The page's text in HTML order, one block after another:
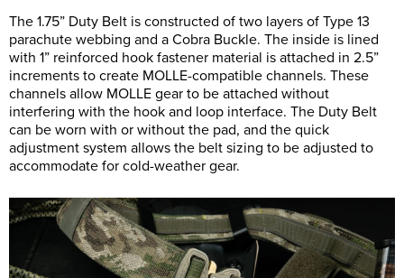
The 1.75” Duty Belt is constructed of two layers of Type 13
parachute webbing and a Cobra Buckle. The inside is lined
with 1” reinforced hook fastener material is attached in 2.5”
increments to create MOLLE-compatible channels. These
channels allow MOLLE gear to be attached without
interfering with the hook and loop interface. The Duty Belt
can be worn with or without the pad, and the quick
adjustment system allows the belt sizing to be adjusted to
accommodate for cold-weather gear.